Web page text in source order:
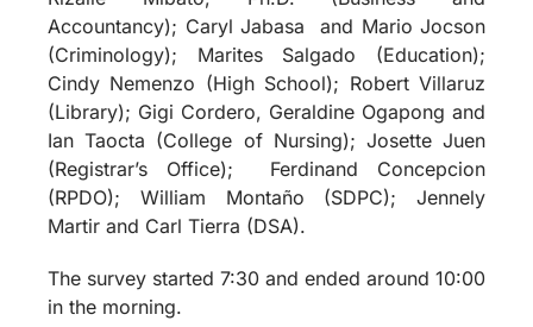
Accountancy); Caryl Jabasa
and Mario Jocson
(Criminology); Marites Salgado (Education);
Cindy Nemenzo (High School); Robert Villaruz
(Library); Gigi Cordero, Geraldine Ogapong and
Ian Taocta (College of Nursing); Josette Juen
(Registrar’s Office);
Ferdinand Concepcion
(RPDO); William Montaño (SDPC); Jennely
Martir and Carl Tierra (DSA).
The survey started 7:30 and ended around 10:00
in the morning.